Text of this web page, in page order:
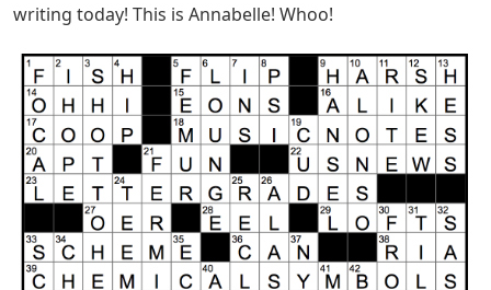
writing today! This is Annabelle! Whoo!